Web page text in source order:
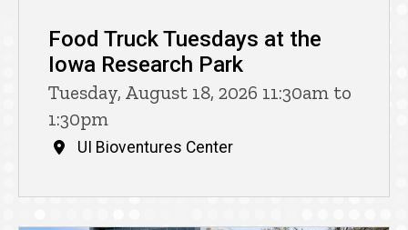
Food Truck Tuesdays at the
Iowa Research Park
Tuesday, August 18, 2026 11:30am to
1:30pm
UI Bioventures Center